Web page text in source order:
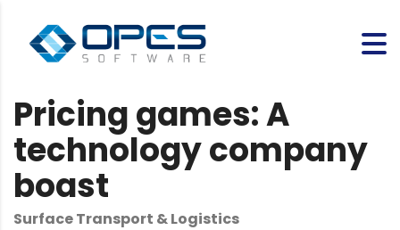
Pricing games: A
technology company
boast
Surface Transport & Logistics